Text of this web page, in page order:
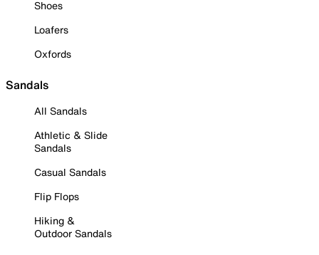
Shoes
Loafers
Oxfords
Sandals
All Sandals
Athletic & Slide
Sandals
Casual Sandals
Flip Flops
Hiking &
Outdoor Sandals